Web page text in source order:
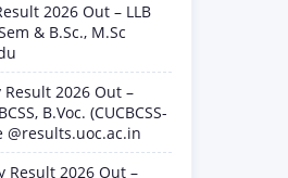
2026 Out – LLB
& B.Sc., M.Sc
2026 Out –
B.Voc. (CUCBCSS-
@results.uoc.ac.in
Result 2026 Out –